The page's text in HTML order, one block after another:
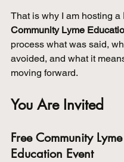
That is why I am hosting a
Community Lyme
process what was said,
avoided, and what it
moving forward.
You Are Invited
Free Community Lyme
Education Event